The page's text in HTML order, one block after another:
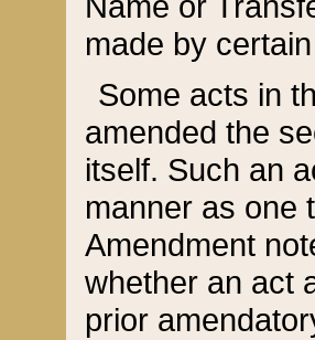
made by
Some acts in
amended the
itself. Such an
manner as one
Amendment
whether an act
prior